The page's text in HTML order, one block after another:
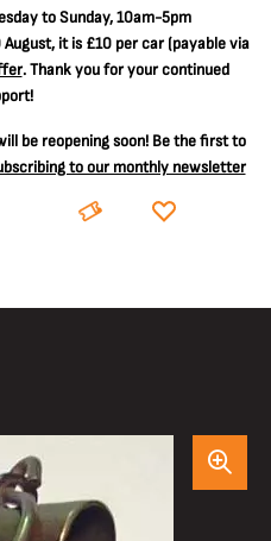
to Sunday, 10am-5pm
it is £10 per car(payable via
. Thank you for your continued
be reopening soon! Be the first to
to our monthly newsletter
BOOK DONATE